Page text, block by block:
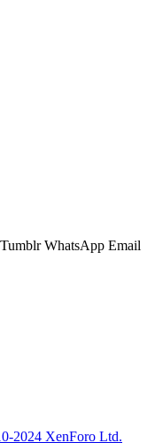
Tumblr WhatsApp Email
2024 XenForo Ltd.